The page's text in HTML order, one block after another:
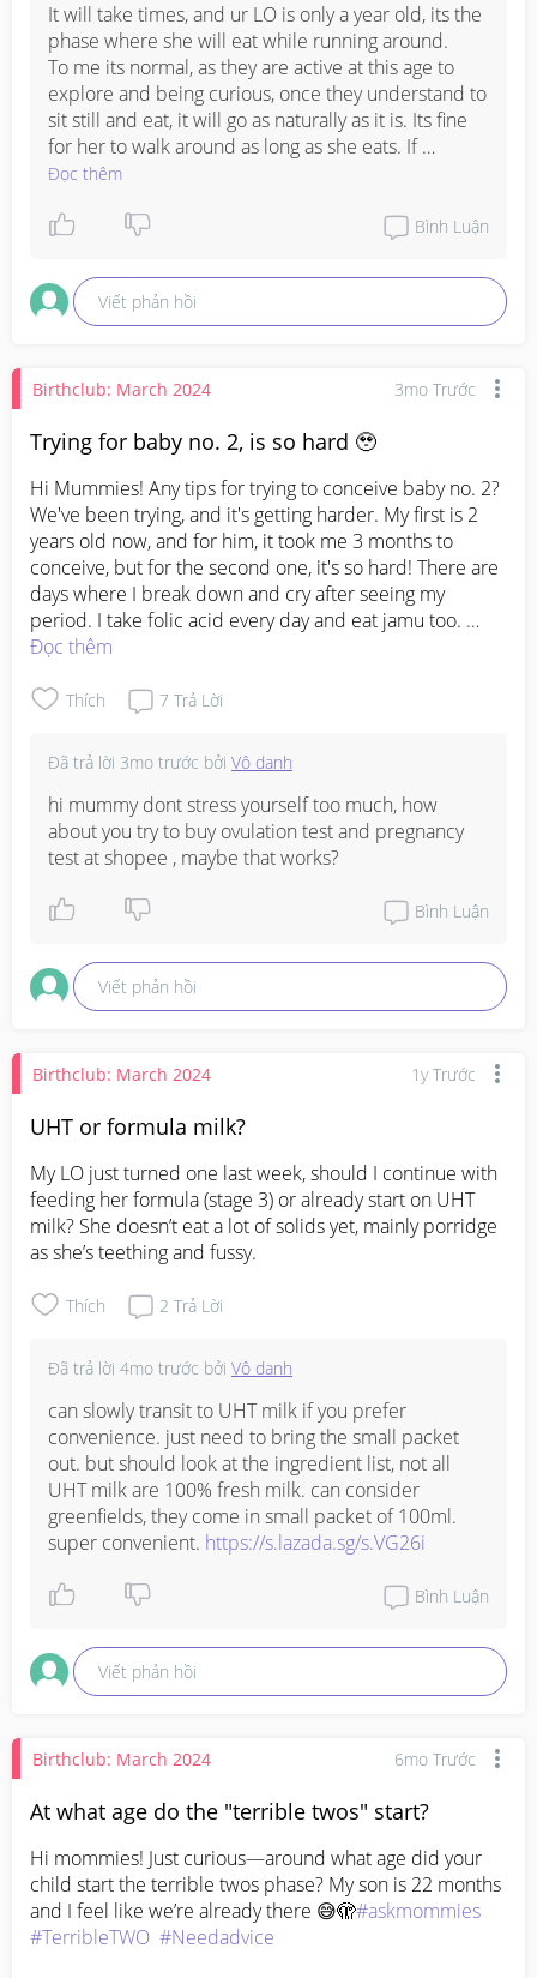
It will take times, and ur LO is only a year old, its the
phase where she will eat while running around.
To me its normal, as they are active at this age to
explore and being curious, once they understand to
sit still and eat, it will go as naturally as it is. Its fine
for her to walk around as long as she eats. If
otherwise then need a strategy of having toys that
My 3rd LO , a 2 year old will only sit in high chair
otherwise no dinner for her. 🤭❤️
Đọc thêm
Bình Luận
Viết phản hồi
Birthclub: March 2024 3mo Trước
Trying for baby no. 2, is so hard 🥹
Hi Mummies! Any tips for trying to conceive baby no. 2?
We've been trying, and it's getting harder. My first is 2
years old now, and for him, it took me 3 months to
conceive, but for the second one, it's so hard! There are
days where I break down and cry after seeing my
period. I take folic acid every day and eat jamu too.
Đọc thêm
Thích 7 Trả Lời
Đã trả lời 3mo trước bởi Vô danh
hi mummy dont stress yourself too much, how
about you try to buy ovulation test and pregnancy
test at shopee , maybe that works?
Bình Luận
Viết phản hồi
Birthclub: March 2024 1y Trước
UHT or formula milk?
My LO just turned one last week, should I continue with
feeding her formula (stage 3) or already start on UHT
milk? She doesn’t eat a lot of solids yet, mainly porridge
as she’s teething and fussy.
Thích 2 Trả Lời
Đã trả lời 4mo trước bởi Vô danh
can slowly transit to UHT milk if you prefer
convenience. just need to bring the small packet
out. but should look at the ingredient list, not all
UHT milk are 100% fresh milk. can consider
greenfields, they come in small packet of 100ml.
super convenient. https://s.lazada.sg/s.VG26i
Bình Luận
Viết phản hồi
Birthclub: March 2024 6mo Trước
At what age do the "terrible twos" start?
Hi mommies! Just curious—around what age did your
child start the terrible twos phase? My son is 22 months
and I feel like we’re already there 😅🫣#askmommies
#TerribleTWO #Needadvice